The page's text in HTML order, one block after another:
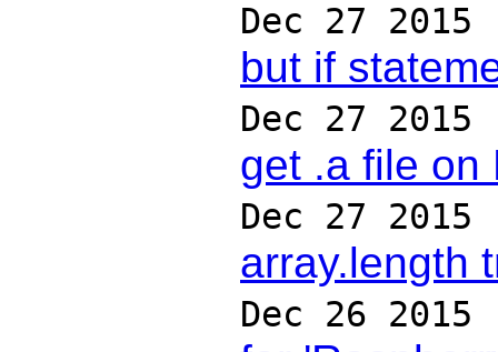
Dec 27 2015
but if
Dec 27 2015
get .a file on
Dec 27 2015
array.length
Dec 26 2015